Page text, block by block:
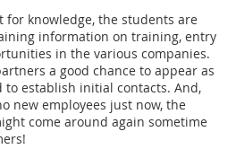
knowledge, the students are
information on training, entry
in the various companies.
a good chance to appear as
to establish initial contacts. And,
new employees just now, the
come around again sometime